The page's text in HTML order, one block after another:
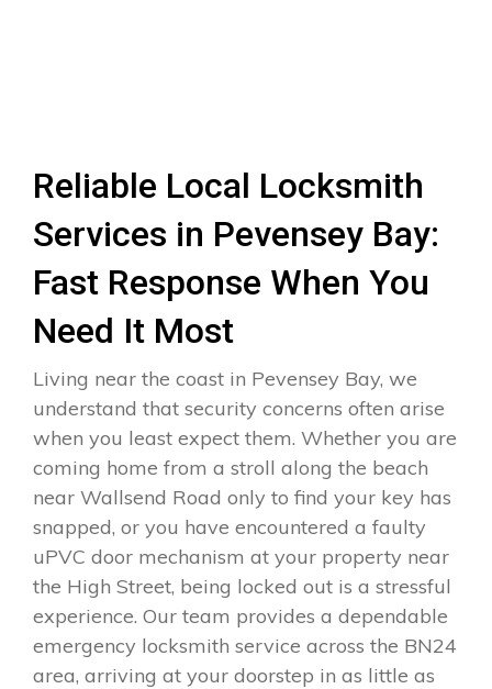
Reliable Local Locksmith
Services in Pevensey Bay:
Fast Response When You
Need It Most
Living near the coast in Pevensey Bay, we
understand that security concerns often arise
when you least expect them. Whether you are
coming home from a stroll along the beach
near Wallsend Road only to find your key has
snapped, or you have encountered a faulty
uPVC door mechanism at your property near
the High Street, being locked out is a stressful
experience. Our team provides a dependable
emergency locksmith service across the BN24
area, arriving at your doorstep in as little as